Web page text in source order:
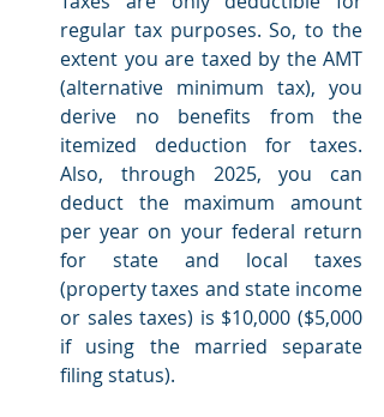
regular tax purposes. So, to the
extent you are taxed by the AMT
(alternative minimum tax), you
derive no benefits from the
itemized deduction for taxes.
Also, through 2025, you can
deduct the maximum amount
per year on your federal return
for state and local taxes
(property taxes and state income
or sales taxes) is $10,000 ($5,000
if using the married separate
filing status).